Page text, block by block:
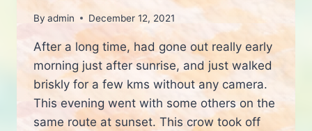
By admin December 12, 2021
After a long time, had gone out really early
morning just after sunrise, and just walked
briskly for a few kms without any camera.
This evening went with some others on the
same route at sunset. This crow took off